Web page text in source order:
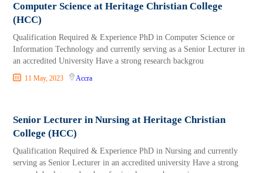
Computer Science at Heritage Christian College
(HCC)
Qualification Required & Experience PhD in Computer Science or
Information Technology and currently serving as a Senior Lecturer in
an accredited University Have a strong research backgrou
11 May, 2023 Accra
Senior Lecturer in Nursing at Heritage Christian
College (HCC)
Qualification Required & Experience PhD in Nursing and currently
serving as Senior Lecturer in an accredited university Have a strong